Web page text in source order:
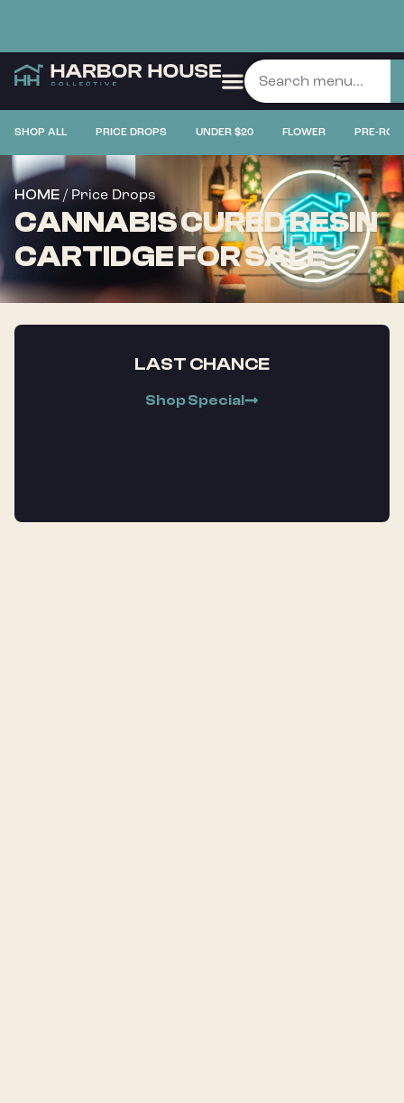
SHOP ALL PRICE DROPS UNDER $20 FLOWER PRE-
HOME / Price Drops
CANNABIS CURED RESIN
CARTIDGE FOR SALE
LAST CHANCE
Shop Special